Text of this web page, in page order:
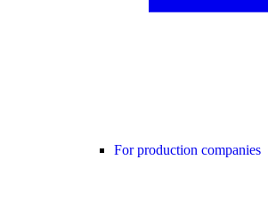
For production companies